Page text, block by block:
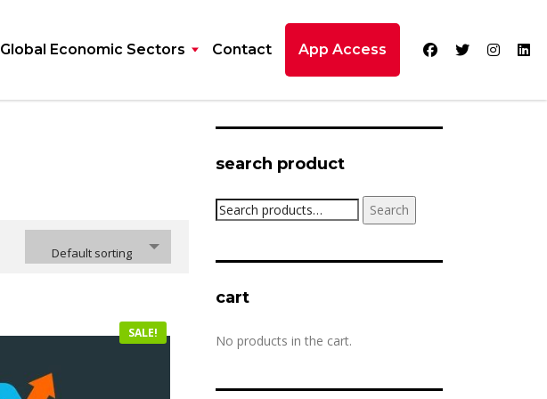
Global Economic Sectors Contact App Access
Default sorting
SALE!
search product
Search
Search
cart
No products in the cart.